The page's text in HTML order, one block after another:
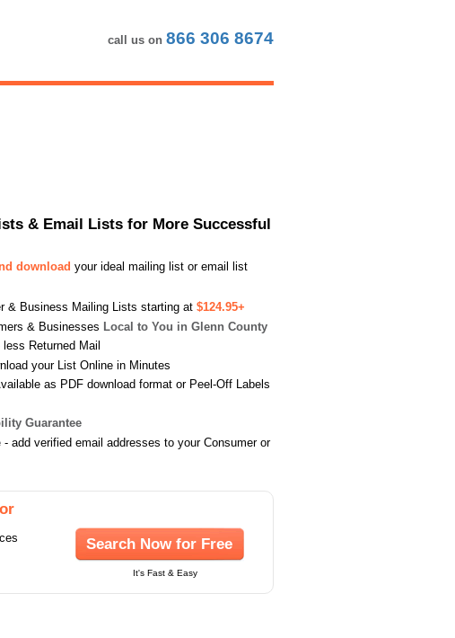
call us on 866 306 8674
& Email Lists for More Successful
download your ideal mailing list or email list
& Business Mailing Lists starting at $124.95+
& Businesses Local to You in Glenn County
less Returned Mail
your List Online in Minutes
as PDF download format or Peel-Off Labels
Guarantee
- add verified email addresses to your Consumer or
Search Now for Free
It's Fast & Easy